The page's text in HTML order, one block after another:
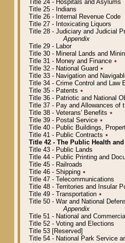
Title 24 - Hospitals and Asylums
Title 25 - Indians
Title 26 - Internal Revenue Code
Title 27 - Intoxicating Liquors
Title 28 - Judiciary and Judicial
Appendix
Title 29 - Labor
Title 30 - Mineral Lands and
Title 31 - Money and Finance ٭
Title 32 - National Guard ٭
Title 33 - Navigation and
Title 34 - Crime Control and Law
Title 35 - Patents ٭
Title 36 - Patriotic and National
Title 37 - Pay and Allowances of
Title 38 - Veterans' Benefits ٭
Title 39 - Postal Service ٭
Title 40 - Public Buildings,
Title 41 - Public Contracts ٭
Title 42 - The Public Health
Title 43 - Public Lands
Title 44 - Public Printing and
Title 45 - Railroads
Title 46 - Shipping ٭
Title 47 - Telecommunications
Title 48 - Territories and Insular
Title 49 - Transportation ٭
Title 50 - War and National
Appendix
Title 51 - National and
Title 52 - Voting and Elections
Title 53 [Reserved]
Title 54 - National Park Service